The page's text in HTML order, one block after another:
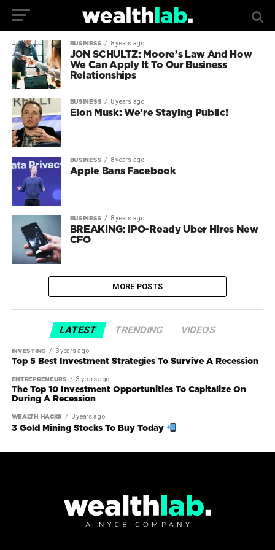
BUSINESS 8 years ago
JON SCHULTZ: Moore’s Law And How
We Can Apply It To Our Business
Relationships
BUSINESS 8 years ago
Elon Musk: We’re Staying Public!
BUSINESS 8 years ago
Apple Bans Facebook
BUSINESS 8 years ago
BREAKING: IPO-Ready Uber Hires New
CFO
MORE POSTS
LATEST TRENDING VIDEOS
INVESTING 3 years ago
Top 5 Best Investment Strategies To Survive A Recession
ENTREPRENEURS 3 years ago
The Top 10 Investment Opportunities To Capitalize On
During A Recession
WEALTH HACKS 3 years ago
3 Gold Mining Stocks To Buy Today